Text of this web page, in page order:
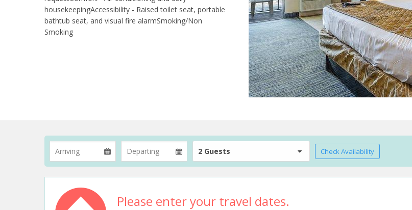
housekeepingAccessibility - Raised toilet seat, portable
bathtub seat, and visual fire alarmSmoking/Non
Smoking
2 Guests Check Availability
Please enter your travel dates.